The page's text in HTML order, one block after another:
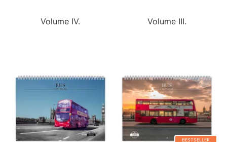
Volume IV. Volume III.
BESTSELLER